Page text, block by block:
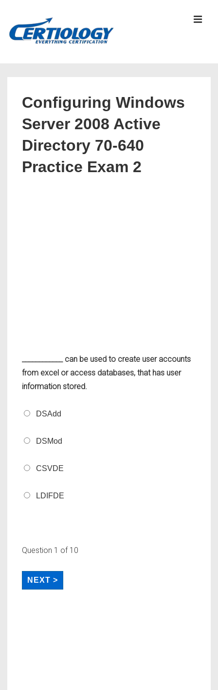
Configuring Windows
Server 2008 Active
Directory 70-640
Practice Exam 2
____________ can be used to create user accounts
from excel or access databases, that has user
information stored.
DSAdd
DSMod
CSVDE
LDIFDE
Question 1 of 10